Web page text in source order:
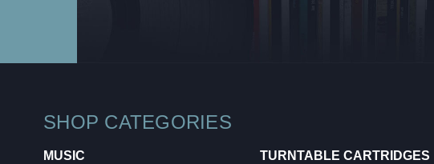
SHOP CATEGORIES
MUSIC
TURNTABLE CARTRIDGES